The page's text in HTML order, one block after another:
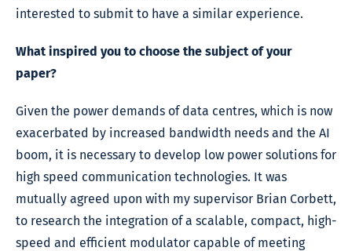
interested to submit to have a similar experience.
What inspired you to choose the subject of your
paper?
Given the power demands of data centres, which is now
exacerbated by increased bandwidth needs and the AI
boom, it is necessary to develop low power solutions for
high speed communication technologies. It was
mutually agreed upon with my supervisor Brian Corbett,
to research the integration of a scalable, compact, high-
speed and efficient modulator capable of meeting